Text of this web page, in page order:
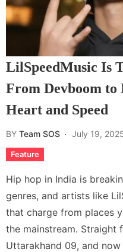
LilSpeedMusic Is
From Devboom
Heart and Speed
BY Team SOS July 19,
Feature
Hip hop in India is
genres, and artists like
that charge from places
the mainstream. Straight
Uttarakhand 09, and now